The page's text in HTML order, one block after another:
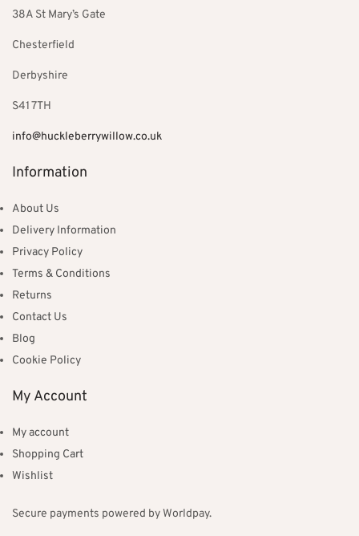
38A St Mary’s Gate
Chesterfield
Derbyshire
S41 7TH
info@huckleberrywillow.co.uk
Information
About Us
Delivery Information
Privacy Policy
Terms & Conditions
Returns
Contact Us
Blog
Cookie Policy
My Account
My account
Shopping Cart
Wishlist
Secure payments powered by Worldpay.